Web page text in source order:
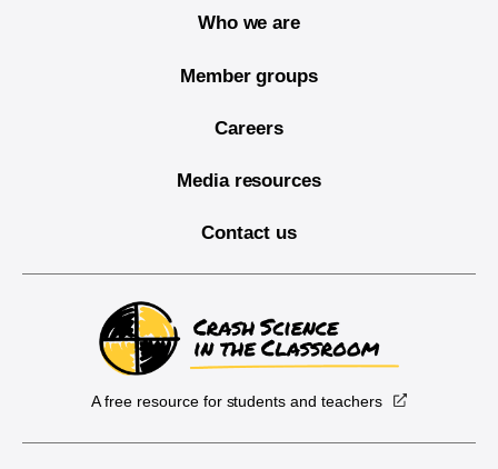
Who we are
Member groups
Careers
Media resources
Contact us
A free resource for students and teachers